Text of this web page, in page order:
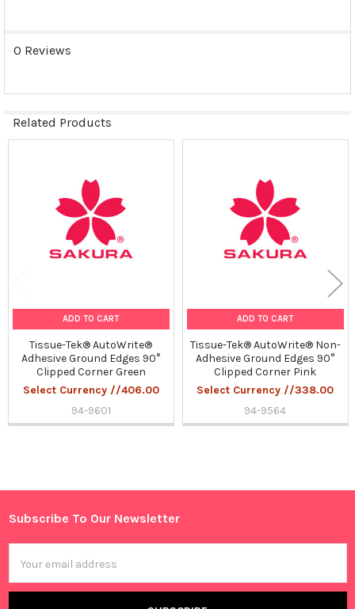
Sidebar
0 Reviews
Related Products
ADD TO CART
Tissue-Tek® AutoWrite®
Adhesive Ground Edges 90°
Clipped Corner Green
Select Currency //406.00
94-9601
ADD TO CART
Tissue-Tek® AutoWrite® Non-
Adhesive Ground Edges 90°
Clipped Corner Pink
Select Currency //338.00
94-9564
Footer
Subscribe To Our Newsletter
Address